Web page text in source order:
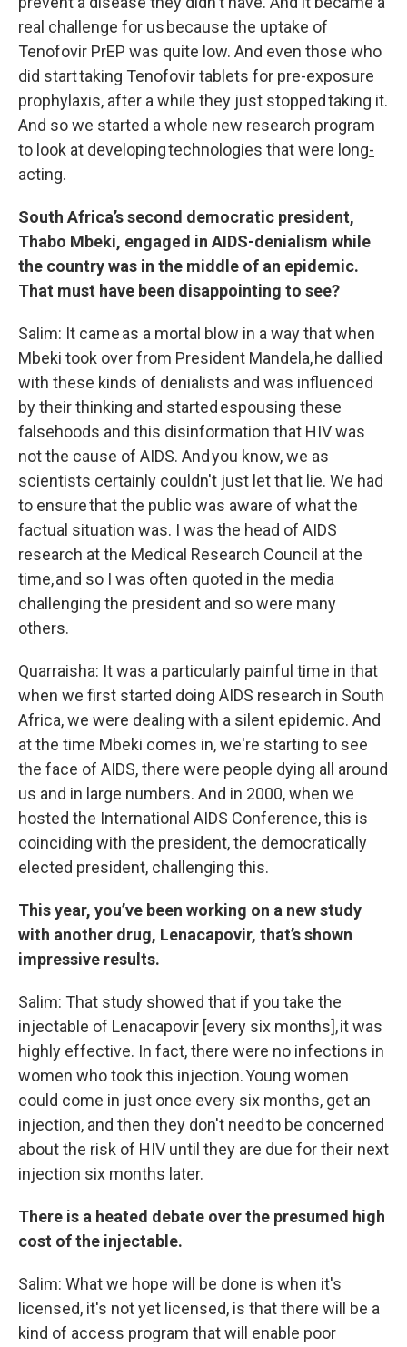
real challenge for us because the uptake of
Tenofovir PrEP was quite low. And even those who
did start taking Tenofovir tablets for pre-exposure
prophylaxis, after a while they just stopped taking it.
And so we started a whole new research program
to look at developing technologies that were long-
acting.
South Africa’s second democratic president,
Thabo Mbeki, engaged in AIDS-denialism while
the country was in the middle of an epidemic.
That must have been disappointing to see?
Salim: It came as a mortal blow in a way that when
Mbeki took over from President Mandela, he dallied
with these kinds of denialists and was influenced
by their thinking and started espousing these
falsehoods and this disinformation that HIV was
not the cause of AIDS. And you know, we as
scientists certainly couldn't just let that lie. We had
to ensure that the public was aware of what the
factual situation was. I was the head of AIDS
research at the Medical Research Council at the
time, and so I was often quoted in the media
challenging the president and so were many
others.
Quarraisha: It was a particularly painful time in that
when we first started doing AIDS research in South
Africa, we were dealing with a silent epidemic. And
at the time Mbeki comes in, we're starting to see
the face of AIDS, there were people dying all around
us and in large numbers. And in 2000, when we
hosted the International AIDS Conference, this is
coinciding with the president, the democratically
elected president, challenging this.
This year, you’ve been working on a new study
with another drug, Lenacapovir, that’s shown
impressive results.
Salim: That study showed that if you take the
injectable of Lenacapovir [every six months], it was
highly effective. In fact, there were no infections in
women who took this injection. Young women
could come in just once every six months, get an
injection, and then they don't need to be concerned
about the risk of HIV until they are due for their next
injection six months later.
There is a heated debate over the presumed high
cost of the injectable.
Salim: What we hope will be done is when it's
licensed, it's not yet licensed, is that there will be a
kind of access program that will enable poor